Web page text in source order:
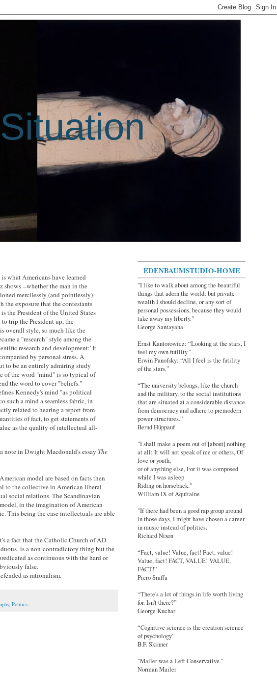
what Americans have learned
shows --whether the man in the
mercilessly (and pointlessly)
exposure that the contestants
the President of the United States
trip the President up, the
overall style, so much like the
a "research" style among the
research and development:' It
by personal stress. A
to be an entirely admiring study
of the word "mind" is so typical of
the word to cover "beliefs."
Kennedy's mind "as political
such a mind a seamless fabric, in
related to hearing a report from
of fact, to get statements of
as the quality of intellectual all-
note in Dwight Macdonald's essay The
model are based on facts then
to the collective in American liberal
social relations. The Scandinavian
in the imagination of American
This being the case intellectuals are able
a fact that the Catholic Church of AD
is a non-contradictory thing but the
as continuous with the hard or
false.
as rationalism.
, Politics
EDENBAUMSTUDIO-HOME
"I like to walk about among the beautiful
things that adorn the world; but private
wealth I should decline, or any sort of
personal possessions, because they would
take away my liberty."
George Santayana
Ernst Kantorowicz: “Looking at the stars, I
feel my own futility.”
Erwin Panofsky: “All I feel is the futility
of the stars.”
“The university belongs, like the church
and the military, to the social institutions
that are situated at a considerable distance
from democracy and adhere to premodern
power structures.”
Bernd Hüppauf
"I shall make a poem out of [about] nothing
at all: It will not speak of me or others, Of
love or youth,
or of anything else, For it was composed
while I was asleep
Riding on horseback."
William IX of Aquitaine
"If there had been a good rap group around
in those days, I might have chosen a career
in music instead of politics."
Richard Nixon
“Fact, value! Value, fact! Fact, value!
Value, fact! FACT, VALUE! VALUE,
FACT!”
Piero Sraffa
“There's a lot of things in life worth living
for. Isn't there?”
George Kuchar
“Cognitive science is the creation science
of psychology”
B.F. Skinner
"Mailer was a Left Conservative."
Norman Mailer